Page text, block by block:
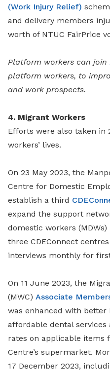
(Work Injury Relief)
and delivery members
worth of NTUC FairPrice
Platform workers can join
platform workers, to
and work prospects.
4. Migrant Workers
Efforts were also taken in
workers’ lives.
On 23 May 2023, the
Centre for Domestic
establish a third
expand the support
domestic workers
three CDEConnect
interviews monthly for
On 11 June 2023, the
(MWC) Associate
was enhanced with better
affordable dental services
rates on applicable items
Centre’s supermarket.
17 December 2023,